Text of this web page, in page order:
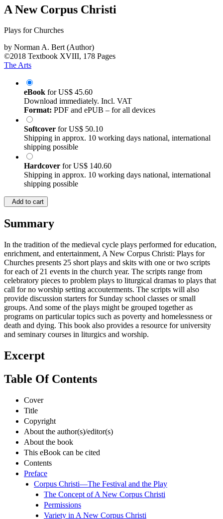
A New Corpus Christi
Plays for Churches
by Norman A. Bert (Author)
©2018 Textbook XVIII, 178 Pages
The Arts
eBook forUS$ 45.60
Download immediately. Incl. VAT
Format: PDF and ePUB – for all devices
Softcover forUS$ 50.10
Shipping in approx. 10 working days national, international
shipping possible
Hardcover forUS$ 140.60
Shipping in approx. 10 working days national, international
shipping possible
Add to cart
Summary
In the tradition of the medieval cycle plays performed for education,
enrichment, and entertainment, A New Corpus Christi: Plays for
Churches presents 25 short plays and skits with one or two scripts
for each of 21 events in the church year. The scripts range from
celebratory pieces to problem plays to liturgical dramas to plays that
call for no worship setting accouterments. The scripts will also
provide discussion starters for Sunday school classes or small
groups. And some of the plays might be grouped together as
programs on particular topics such as poverty and homelessness or
death and dying. This book also provides a resource for university
and seminary courses in liturgics and worship.
Excerpt
Table Of Contents
Cover
Title
Copyright
About the author(s)/editor(s)
About the book
This eBook can be cited
Contents
Preface
Corpus Christi—The Festival and the Play
The Concept of A New Corpus Christi
Permissions
Variety in A New Corpus Christi